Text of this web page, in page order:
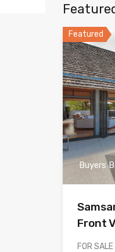
Featured
Buyers
Front
FOR